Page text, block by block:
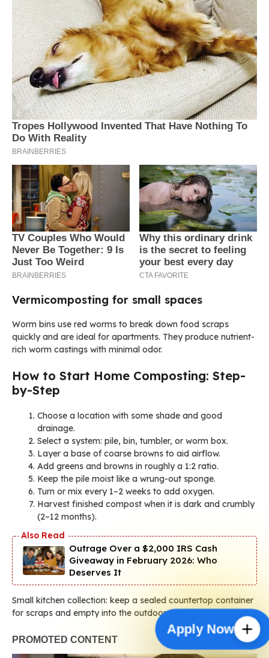
Vermicomposting for small spaces
Worm bins use red worms to break down food scraps
quickly and are ideal for apartments. They produce nutrient-
rich worm castings with minimal odor.
How to Start Home Composting: Step-
by-Step
Choose a location with some shade and good
drainage.
Select a system: pile, bin, tumbler, or worm box.
Layer a base of coarse browns to aid airflow.
Add greens and browns in roughly a 1:2 ratio.
Keep the pile moist like a wrung-out sponge.
Turn or mix every 1–2 weeks to add oxygen.
Harvest finished compost when it is dark and crumbly
(2–12 months).
Outrage Over a $2,000 IRS Cash
Giveaway in February 2026: Who
Deserves It
Small kitchen collection: keep a sealed countertop container
for scraps and empty into the outdoor system daily.
Apply Now